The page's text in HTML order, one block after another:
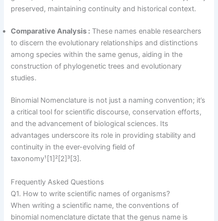
preserved, maintaining continuity and historical context.
Comparative Analysis : These names enable researchers
to discern the evolutionary relationships and distinctions
among species within the same genus, aiding in the
construction of phylogenetic trees and evolutionary
studies.
Binomial Nomenclature is not just a naming convention; it’s
a critical tool for scientific discourse, conservation efforts,
and the advancement of biological sciences. Its
advantages underscore its role in providing stability and
continuity in the ever-evolving field of
taxonomy¹[1]²[2]³[3].
Frequently Asked Questions
Q1. How to write scientific names of organisms?
When writing a scientific name, the conventions of
binomial nomenclature dictate that the genus name is